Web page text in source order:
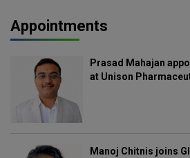
Appointments
Prasad Mahajan
at Unison
Manoj Chitnis joins